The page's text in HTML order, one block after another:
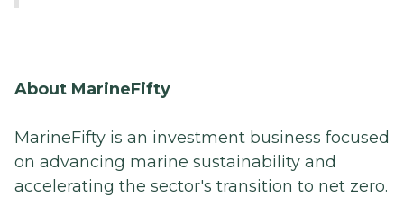
About MarineFifty
MarineFifty is an investment business focused
on advancing marine sustainability and
accelerating the sector's transition to net zero.